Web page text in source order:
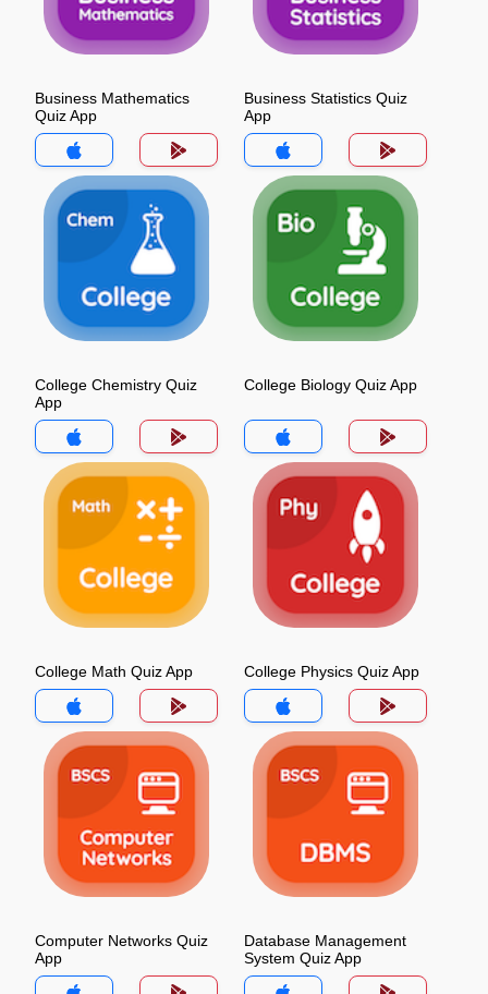
Business Mathematics
Quiz App
Business Statistics Quiz
App
College Chemistry Quiz
App
College Biology Quiz App
College Math Quiz App College Physics Quiz App
Computer Networks Quiz
App
Database Management
System Quiz App